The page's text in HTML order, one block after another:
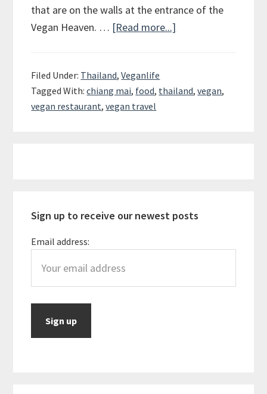
that are on the walls at the entrance of the
Vegan Heaven. … [Read more...]
The
Filed Under: Thailand,Veganlife
Tagged With:chiang mai, food, thailand,vegan,
vegan restaurant,vegan travel
Sign up to receive our newest posts
Email address: